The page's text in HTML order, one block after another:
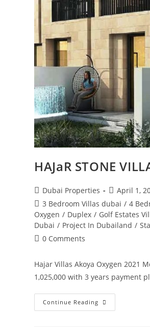
HAJaR STONE
Post
author:
Dubai Properties
Post
published:
April 1,
Post
category:
3 Bedroom Villas dubai / 4
Oxygen / Duplex / Golf Estates
Dubai / Project In Dubailand /
Post0 Comments
Hajar Villas Akoya Oxygen 2021
1,025,000 with 3 years payment
Continue Reading HAJaR
STONE